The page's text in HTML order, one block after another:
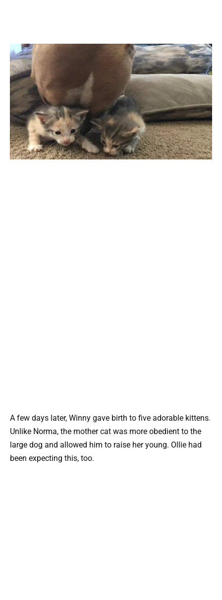
A few days later, Winny gave birth to five adorable kittens.
Unlike Norma, the mother cat was more obedient to the
large dog and allowed him to raise her young. Ollie had
been expecting this, too.